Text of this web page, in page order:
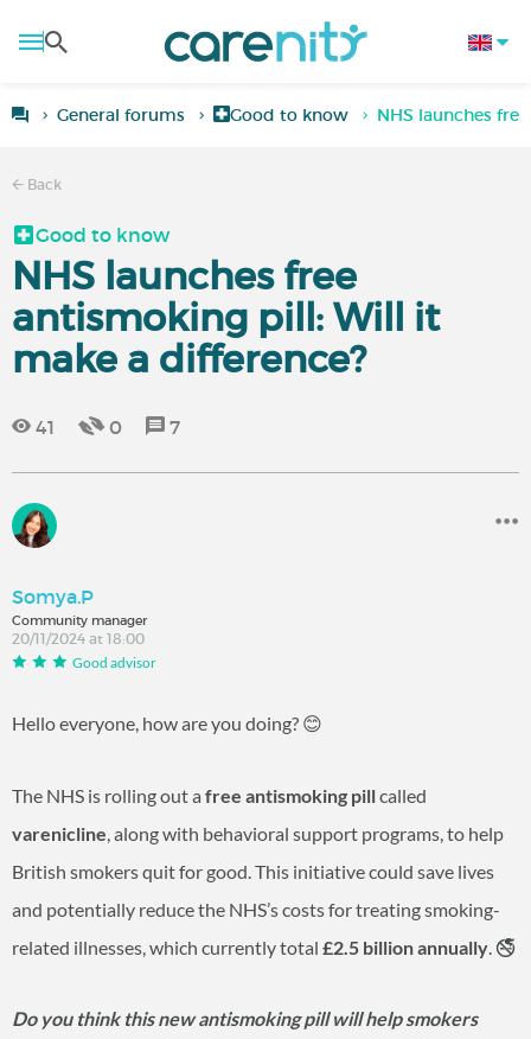
General forums Good to know NHS launches
Back
Good to know
NHS launches free
antismoking pill: Will it
make a difference?
41 0 7
Somya.P
Community manager
20/11/2024 at 18:00
Good advisor
Hello everyone, how are you doing? 😊
The NHS is rolling out a free antismoking pillcalled
varenicline, along with behavioral support programs, to help
British smokers quit for good. This initiative could save lives
and potentially reduce the NHS’s costs for treating smoking-
related illnesses, which currently total £2.5 billion annually. 🚭
Do you think this new antismoking pill will help smokers